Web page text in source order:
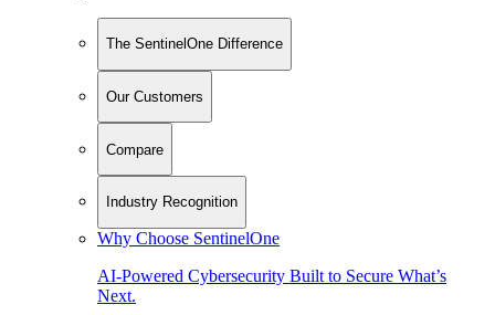
The SentinelOne Difference
Our Customers
Compare
Industry Recognition
Why Choose SentinelOne
AI-Powered Cybersecurity Built to Secure What’s
Next.